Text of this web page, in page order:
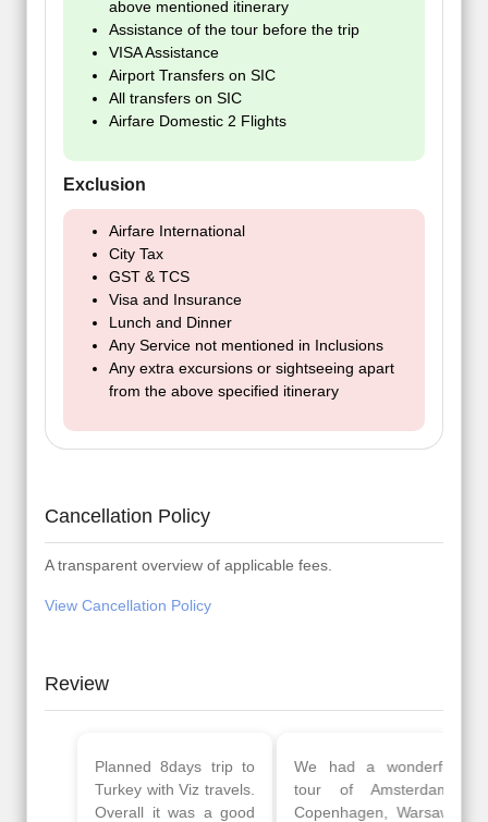
above mentioned itinerary
Assistance of the tour before the trip
VISA Assistance
Airport Transfers on SIC
All transfers on SIC
Airfare Domestic 2 Flights
Exclusion
Airfare International
City Tax
GST & TCS
Visa and Insurance
Lunch and Dinner
Any Service not mentioned in Inclusions
Any extra excursions or sightseeing apart
from the above specified itinerary
Cancellation Policy
A transparent overview of applicable fees.
View Cancellation Policy
Review
Planned 8days trip to
Turkey with Viz travels.
Overall it was a good
We had a wonderful
tour of Amsterdam,
Copenhagen, Warsaw,